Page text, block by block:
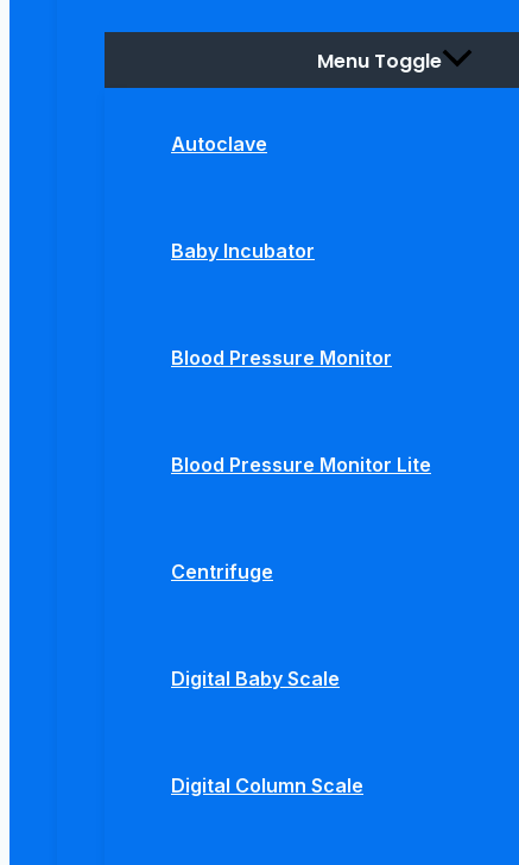
Menu Toggle
Autoclave
Baby Incubator
Blood Pressure Monitor
Blood Pressure Monitor Lite
Centrifuge
Digital Baby Scale
Digital Column Scale